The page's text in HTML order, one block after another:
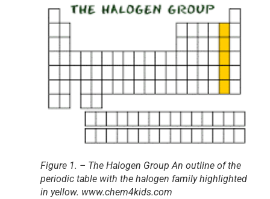
Figure 1. – The Halogen Group An outline of the
periodic table with the halogen family highlighted
in yellow. www.chem4kids.com